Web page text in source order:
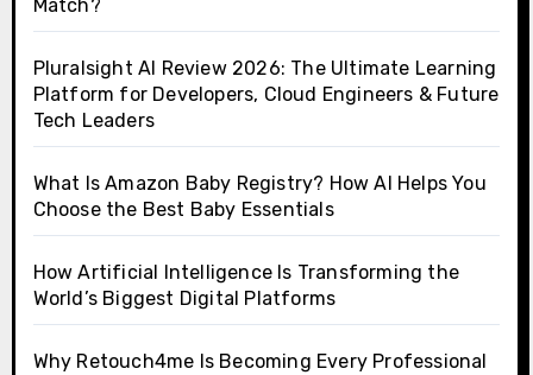
Match?
Pluralsight AI Review 2026: The Ultimate Learning
Platform for Developers, Cloud Engineers & Future
Tech Leaders
What Is Amazon Baby Registry? How AI Helps You
Choose the Best Baby Essentials
How Artificial Intelligence Is Transforming the
World’s Biggest Digital Platforms
Why Retouch4me Is Becoming Every Professional